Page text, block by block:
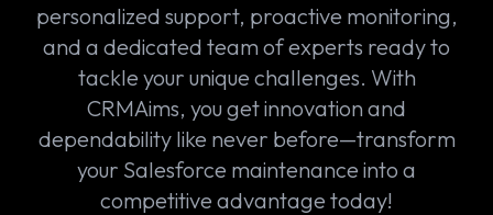
personalized support, proactive monitoring,
and a dedicated team of experts ready to
tackle your unique challenges. With
CRMAims, you get innovation and
dependability like never before—transform
your Salesforce maintenance into a
competitive advantage today!